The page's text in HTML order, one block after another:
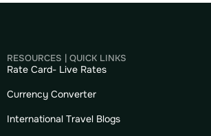
RESOURCES | QUICK LINKS
Rate Card- Live Rates
Currency Converter
International Travel Blogs